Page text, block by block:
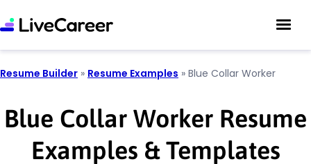
Resume Builder » Resume Examples » Blue Collar Worker
Blue Collar Worker Resume
Examples & Templates